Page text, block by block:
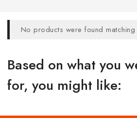
No products were found
Based on what you
for, you might like: